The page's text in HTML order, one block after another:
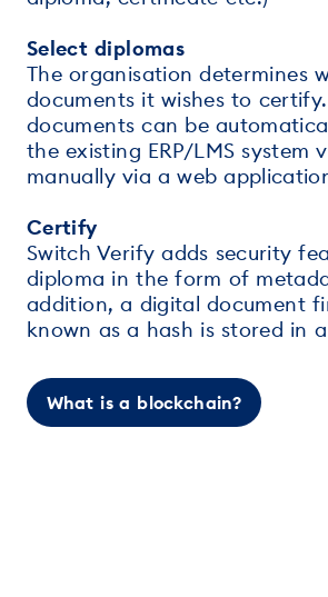
Select diplomas
The organisation determines
documents it wishes to
documents can be
the existing ERP/LMS system
manually via a web
Certify
Switch Verify adds security
diploma in the form of
addition, a digital document
known as a hash is stored in
What is a blockchain?